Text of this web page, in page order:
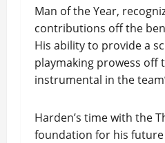
Man of the Year,
contributions off the
His ability to provide a
playmaking prowess off
instrumental in the
Harden’s time with the
foundation for his future